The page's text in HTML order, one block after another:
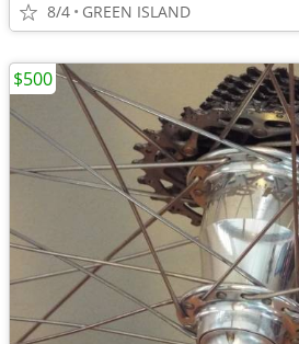
8/4 GREEN ISLAND
$500